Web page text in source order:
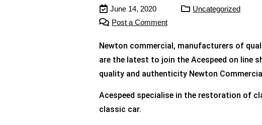
June 14, 2020 Uncategorized
Post a Comment
Newton commercial, manufacturers of
are the latest to join the Acespeed on line
quality and authenticity Newton
Acespeed specialise in the restoration of
classic car.